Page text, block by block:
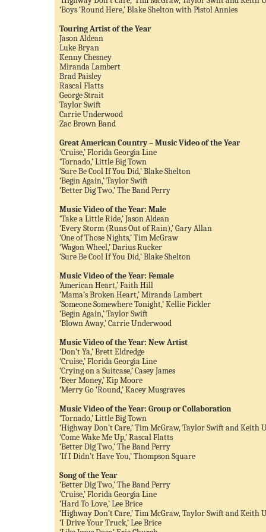
‘Boys ‘Round Here,’ Blake Shelton with Pistol Annies
Touring Artist of the Year
Jason Aldean
Luke Bryan
Kenny Chesney
Miranda Lambert
Brad Paisley
Rascal Flatts
George Strait
Taylor Swift
Carrie Underwood
Zac Brown Band
Great American Country – Music Video of the Year
‘Cruise,’ Florida Georgia Line
‘Tornado,’ Little Big Town
‘Sure Be Cool If You Did,’ Blake Shelton
‘Begin Again,’ Taylor Swift
‘Better Dig Two,’ The Band Perry
Music Video of the Year: Male
‘Take a Little Ride,’ Jason Aldean
‘Every Storm (Runs Out of Rain),’ Gary Allan
‘One of Those Nights,’ Tim McGraw
‘Wagon Wheel,’ Darius Rucker
‘Sure Be Cool If You Did,’ Blake Shelton
Music Video of the Year: Female
‘American Heart,’ Faith Hill
‘Mama’s Broken Heart,’ Miranda Lambert
‘Someone Somewhere Tonight,’ Kellie Pickler
‘Begin Again,’ Taylor Swift
‘Blown Away,’ Carrie Underwood
Music Video of the Year: New Artist
‘Don’t Ya,’ Brett Eldredge
‘Cruise,’ Florida Georgia Line
‘Crying on a Suitcase,’ Casey James
‘Beer Money,’ Kip Moore
‘Merry Go ‘Round,’ Kacey Musgraves
Music Video of the Year: Group or Collaboration
‘Tornado,’ Little Big Town
‘Highway Don’t Care,’ Tim McGraw, Taylor Swift and Keith
‘Come Wake Me Up,’ Rascal Flatts
‘Better Dig Two,’ The Band Perry
‘If I Didn’t Have You,’ Thompson Square
Song of the Year
‘Better Dig Two,’ The Band Perry
‘Cruise,’ Florida Georgia Line
‘Hard To Love,’ Lee Brice
‘Highway Don’t Care,’ Tim McGraw, Taylor Swift and Keith
‘I Drive Your Truck,’ Lee Brice